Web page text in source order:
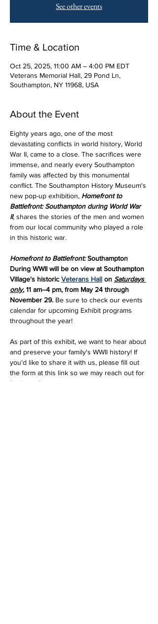
See other events
Time & Location
Oct 25, 2025, 11:00 AM – 4:00 PM EDT
Veterans Memorial Hall, 29 Pond Ln,
Southampton, NY 11968, USA
About the Event
Eighty years ago, one of the most
devastating conflicts in world history, World
War II, came to a close. The sacrifices were
immense, and nearly every Southampton
family was affected by this monumental
conflict. The Southampton History Museum's
new pop-up exhibition, Homefront to
Battlefront: Southampton during World War
II, shares the stories of the men and women
from our local community who played a role
in this historic war.
Homefront to Battlefront: Southampton
During WWII will be on view at Southampton
Village's historic Veterans Hall on Saturdays
only, 11 am–4 pm, from May 24 through
November 29. Be sure to check our events
calendar for upcoming Exhibit programs
throughout the year!
As part of this exhibit, we want to hear about
and preserve your family's WWII history! If
you'd like to share it with us, please fill out
the form at this link so we may reach out for
further information: